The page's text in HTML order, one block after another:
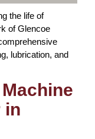
the life of
of Glencoe
lubrication, and
in